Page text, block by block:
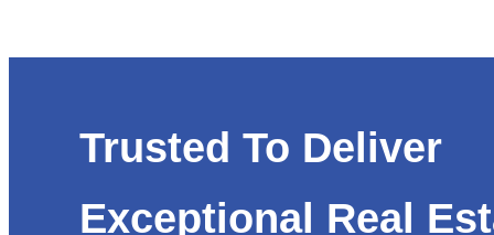
Trusted To Deliver
Exceptional Real